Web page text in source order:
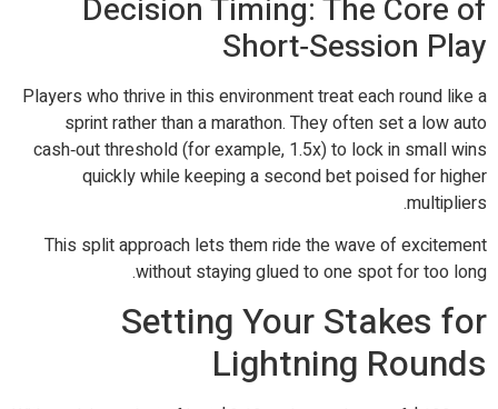
Decision Timing: The Core of
Short‑Session Play
Players who thrive in this environment treat each round like a
sprint rather than a marathon. They often set a low auto
cash‑out threshold (for example, 1.5x) to lock in small wins
quickly while keeping a second bet poised for higher
multipliers.
This split approach lets them ride the wave of excitement
without staying glued to one spot for too long.
Setting Your Stakes for
Lightning Rounds